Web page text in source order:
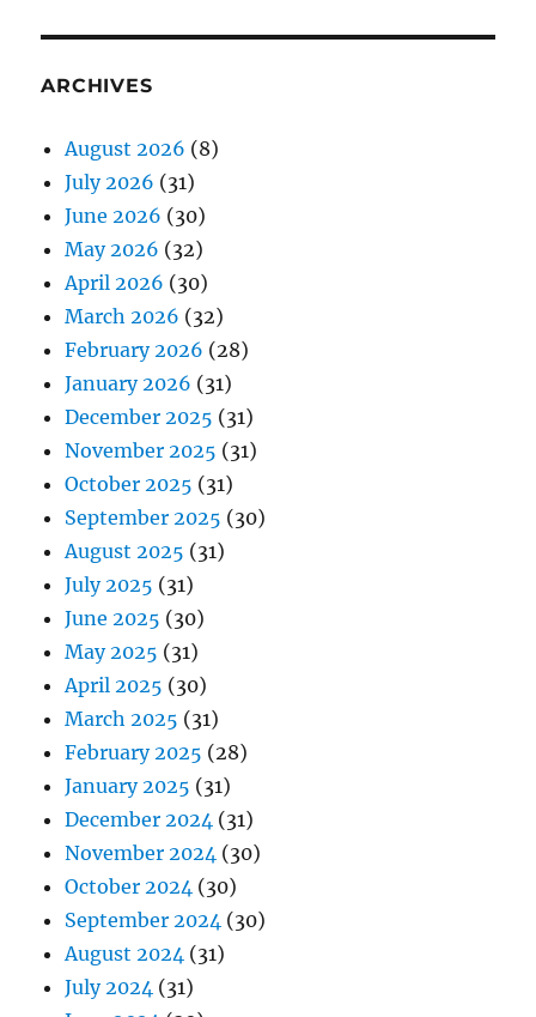
ARCHIVES
August 2026 (8)
July 2026 (31)
June 2026 (30)
May 2026 (32)
April 2026 (30)
March 2026 (32)
February 2026 (28)
January 2026 (31)
December 2025 (31)
November 2025 (31)
October 2025 (31)
September 2025 (30)
August 2025 (31)
July 2025 (31)
June 2025 (30)
May 2025 (31)
April 2025 (30)
March 2025 (31)
February 2025 (28)
January 2025 (31)
December 2024 (31)
November 2024 (30)
October 2024 (30)
September 2024 (30)
August 2024 (31)
July 2024 (31)